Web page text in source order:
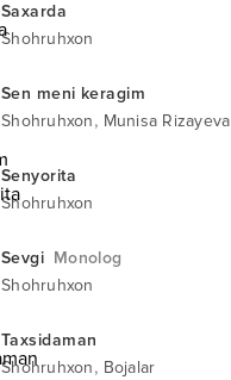
Saxarda
Shohruhxon
Sen meni keragim
Shohruhxon, Munisa Rizayeva
Senyorita
Shohruhxon
Sevgi Monolog
Shohruhxon
Taxsidaman
Shohruhxon, Bojalar